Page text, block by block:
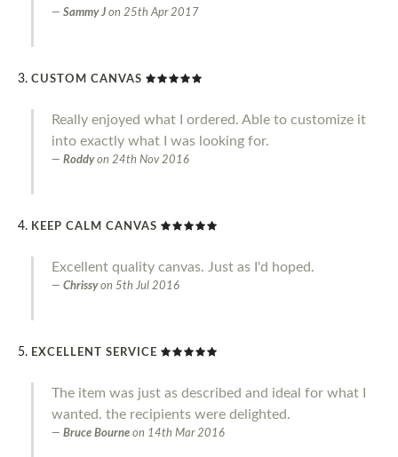
Sammy J on 25th Apr 2017
CUSTOM CANVAS
Really enjoyed what I ordered. Able to customize it
into exactly what I was looking for.
Roddy on 24th Nov 2016
KEEP CALM CANVAS
Excellent quality canvas. Just as I'd hoped.
Chrissy on 5th Jul 2016
EXCELLENT SERVICE
The item was just as described and ideal for what I
wanted. the recipients were delighted.
Bruce Bourne on 14th Mar 2016